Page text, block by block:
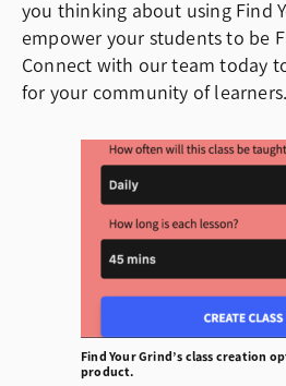
you thinking about using Find
empower your students to be
Connect with our team today
for your community of learners.
Find Your Grind’s class creation
product.